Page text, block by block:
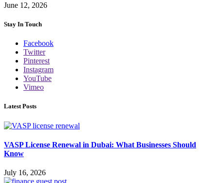
June 12, 2026
Stay In Touch
Facebook
Twitter
Pinterest
Instagram
YouTube
Vimeo
Latest Posts
VASP License Renewal in Dubai: What Businesses Should
Know
July 16, 2026